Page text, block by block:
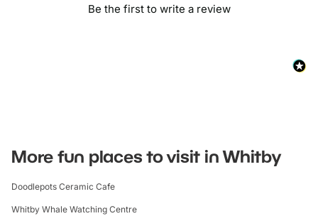
Be the first to write a review
More fun places to visit in Whitby
Doodlepots Ceramic Cafe
Whitby Whale Watching Centre